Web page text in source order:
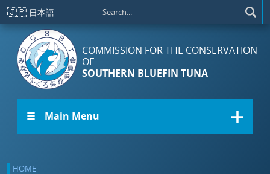
Skip to main content
🇯🇵 日本語
COMMISSION FOR THE CONSERVATION
OF
SOUTHERN BLUEFIN TUNA
☰ Main Menu
HOME